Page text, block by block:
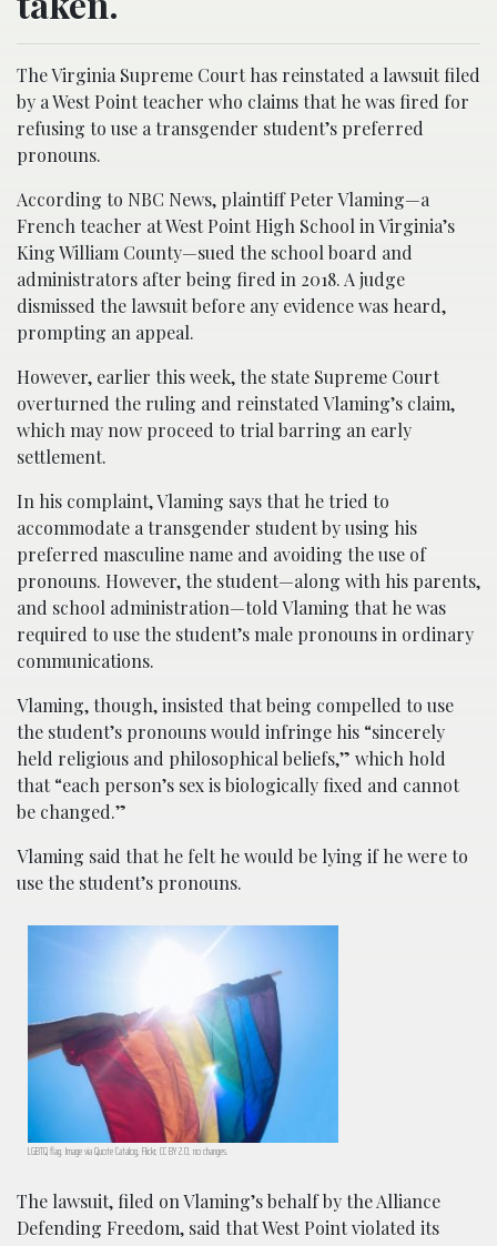
The Virginia Supreme Court has reinstated a lawsuit filed
by a West Point teacher who claims that he was fired for
refusing to use a transgender student’s preferred
pronouns.
According to NBC News, plaintiff Peter Vlaming—a
French teacher at West Point High School in Virginia’s
King William County—sued the school board and
administrators after being fired in 2018. A judge
dismissed the lawsuit before any evidence was heard,
prompting an appeal.
However, earlier this week, the state Supreme Court
overturned the ruling and reinstated Vlaming’s claim,
which may now proceed to trial barring an early
settlement.
In his complaint, Vlaming says that he tried to
accommodate a transgender student by using his
preferred masculine name and avoiding the use of
pronouns. However, the student—along with his parents,
and school administration—told Vlaming that he was
required to use the student’s male pronouns in ordinary
communications.
Vlaming, though, insisted that being compelled to use
the student’s pronouns would infringe his “sincerely
held religious and philosophical beliefs,” which hold
that “each person’s sex is biologically fixed and cannot
be changed.”
Vlaming said that he felt he would be lying if he were to
use the student’s pronouns.
LGBTQ flag. Image viaQuote Catalog, Flickr, CC BY 2.0, no changes.
The lawsuit, filed on Vlaming’s behalf by the Alliance
Defending Freedom, said that West Point violated its